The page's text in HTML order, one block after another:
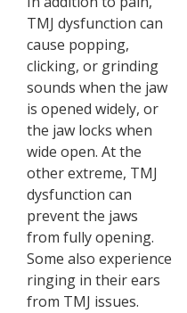
TMJ dysfunction can
cause popping,
clicking, or grinding
sounds when the jaw
is opened widely, or
the jaw locks when
wide open. At the
other extreme, TMJ
dysfunction can
prevent the jaws
from fully opening.
Some also experience
ringing in their ears
from TMJ issues.